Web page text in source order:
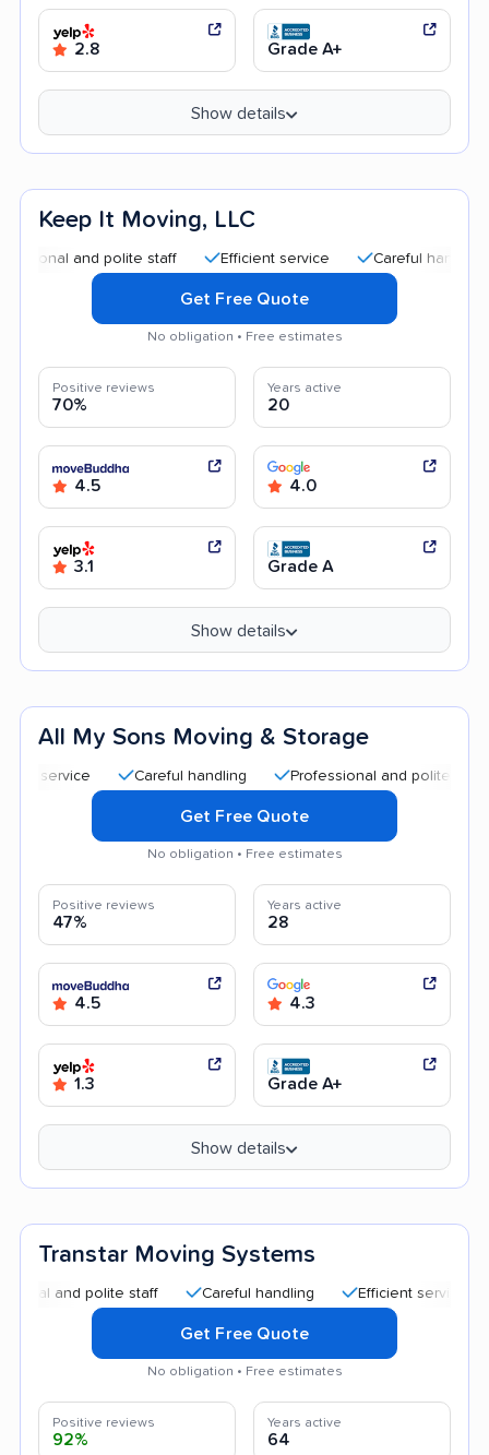
2.8 Grade A+
Show details
Keep It Moving, LLC
and polite staff Efficient service Careful handling
Get Free Quote
No obligation • Free estimates
Positive reviews
70%
Years active
20
4.5 4.0
3.1 Grade A
Show details
All My Sons Moving & Storage
Careful handling Professional and polite staff
Get Free Quote
No obligation • Free estimates
Positive reviews
47%
Years active
28
4.5 4.3
1.3 Grade A+
Show details
Transtar Moving Systems
polite staff Careful handling Efficient service
Get Free Quote
No obligation • Free estimates
Positive reviews
92%
Years active
64